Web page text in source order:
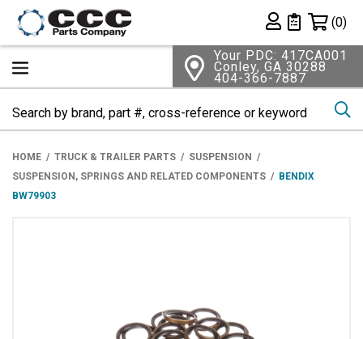
Private List
(0)
Your PDC: 417CA001
Conley, GA 30288
404-366-7887
HOME TRUCK & TRAILER PARTS
SUSPENSION
SUSPENSION, SPRINGS AND RELATED COMPONENTS
BENDIX
BW79903